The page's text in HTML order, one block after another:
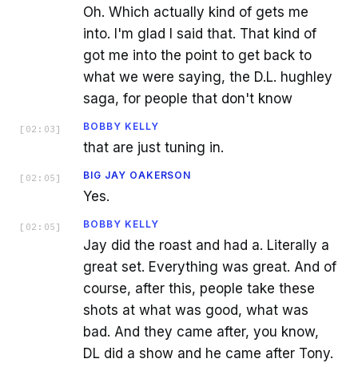
Oh. Which actually kind of gets me
into. I'm glad I said that. That kind of
got me into the point to get back to
what we were saying, the D.L. hughley
saga, for people that don't know
[ 02:03 ] BOBBY KELLY
that are just tuning in.
[ 02:05 ] BIG JAY OAKERSON
Yes.
[ 02:05 ] BOBBY KELLY
Jay did the roast and had a. Literally a
great set. Everything was great. And of
course, after this, people take these
shots at what was good, what was
bad. And they came after, you know,
DL did a show and he came after Tony.